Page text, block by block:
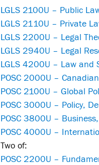
LGLS 2100U – Public
LGLS 2110U – Private
LGLS 2200U – Legal
LGLS 2940U – Legal
LGLS 4200U – Law and
POSC 2000U –
POSC 2100U – Global
POSC 3000U – Policy,
POSC 3800U –
POSC 4000U –
Two of:
POSC 2200U –